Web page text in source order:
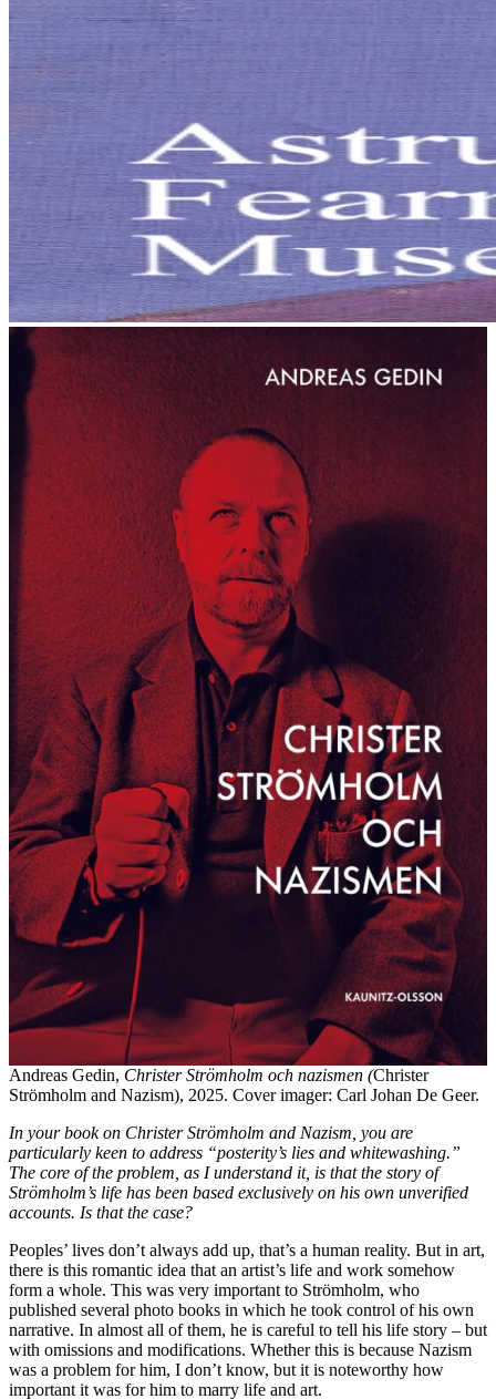
Andreas Gedin, Christer Strömholm och nazismen (Christer
Strömholm and Nazism), 2025. Cover imager: Carl Johan De Geer.
In your book on Christer Strömholm and Nazism, you are
particularly keen to address “posterity’s lies and whitewashing.”
The core of the problem, as I understand it, is that the story of
Strömholm’s life has been based exclusively on his own unverified
accounts. Is that the case?
Peoples’ lives don’t always add up, that’s a human reality. But in art,
there is this romantic idea that an artist’s life and work somehow
form a whole. This was very important to Strömholm, who
published several photo books in which he took control of his own
narrative. In almost all of them, he is careful to tell his life story – but
with omissions and modifications. Whether this is because Nazism
was a problem for him, I don’t know, but it is noteworthy how
important it was for him to marry life and art.